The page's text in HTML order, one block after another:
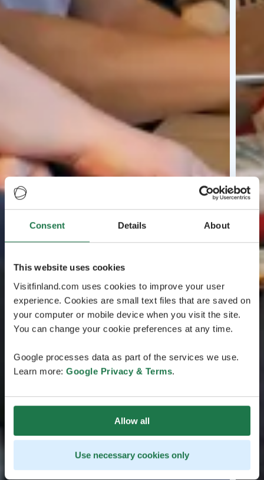
Consent Details About
This website uses cookies
Visitfinland.com uses cookies to improve your user
experience. Cookies are small text files that are saved on
your computer or mobile device when you visit the site.
You can change your cookie preferences at any time.
Google processes data as part of the services we use.
Learn more: Google Privacy & Terms.
Allow all
Use necessary cookies only